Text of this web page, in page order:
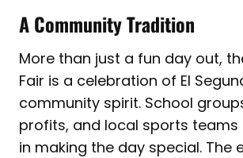
A Community Tradition
More than just a fun day out,
Fair is a celebration of El
community spirit. School
profits, and local sports teams
in making the day special. The